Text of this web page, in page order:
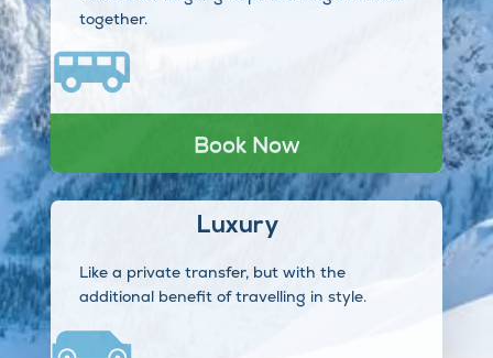
together.
Book Now
Luxury
Like a private transfer, but with the
additional benefit of travelling in style.